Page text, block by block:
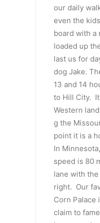
our daily
even the
board with a
loaded up
last us for
dog Jake.
13 and 14
to Hill City.
Western
g the
point it is a
In
speed is 80
lane with
right. Our
Corn Palace
claim to fame